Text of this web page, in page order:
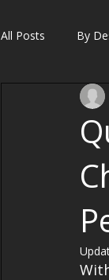
All Posts By